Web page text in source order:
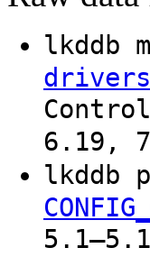
lkddb
6.19,
lkddb